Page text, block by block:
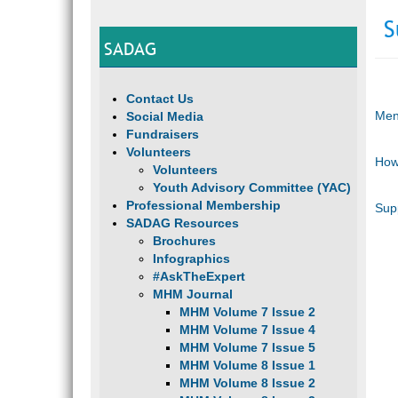
SADAG
Contact Us
Social Media
Fundraisers
Volunteers
Volunteers
Youth Advisory Committee (YAC)
Professional Membership
SADAG Resources
Brochures
Infographics
#AskTheExpert
MHM Journal
MHM Volume 7 Issue 2
MHM Volume 7 Issue 4
MHM Volume 7 Issue 5
MHM Volume 8 Issue 1
MHM Volume 8 Issue 2